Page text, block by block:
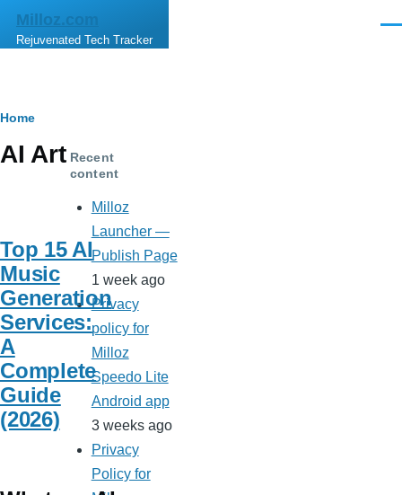
Skip to main content
Milloz.com
Rejuvenated Tech Tracker
Breadcrumb
Home
AI Art
Top 15 AI
Music
Generation
Services:
A
Complete
Guide
(2026)
Recent
content
Milloz
Launcher —
Publish Page
1 week ago
Privacy
policy for
Milloz
Speedo Lite
Android app
3 weeks ago
Privacy
Policy for